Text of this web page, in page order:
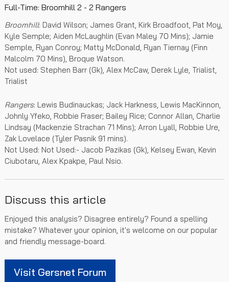
Full-Time: Broomhill 2 - 2 Rangers
Broomhill: David Wilson; James Grant, Kirk Broadfoot, Pat Moy,
Kyle Semple; Aiden McLaughlin (Evan Maley 70 Mins); Jamie
Semple, Ryan Conroy; Matty McDonald, Ryan Tiernay (Finn
Malcolm 70 Mins), Broque Watson.
Not used: Stephen Barr (Gk), Alex McCaw, Derek Lyle, Trialist,
Trialist
Rangers: Lewis Budinauckas; Jack Harkness, Lewis MacKinnon,
Johnly Yfeko, Robbie Fraser; Bailey Rice; Connor Allan, Charlie
Lindsay (Mackenzie Strachan 71 Mins); Arron Lyall, Robbie Ure,
Zak Lovelace (Tyler Pasnik 91 mins).
Not Used: Not Used:- Jacob Pazikas (Gk), Kelsey Ewan, Kevin
Ciubotaru, Alex Kpakpe, Paul Nsio.
Discuss this article
Enjoyed this analysis? Disagree entirely? Found a spelling
mistake? Whatever your opinion, it's welcome on our popular
and friendly message-board.
Visit Gersnet Forum